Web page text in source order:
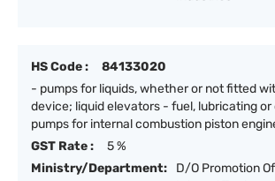
HS Code :
84133020
- pumps for liquids, whether or not fitted
device; liquid elevators - fuel, lubricating or
pumps for internal combustion piston
GST Rate :
5 %
Ministry/Department:
D/O Promotion